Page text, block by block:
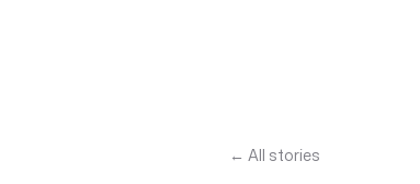
← All stories